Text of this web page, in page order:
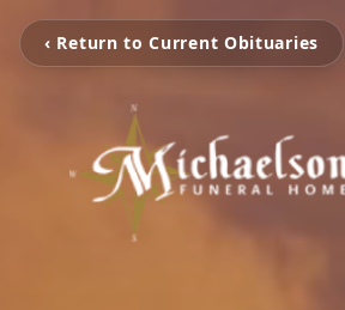
‹ Return to Current Obituaries